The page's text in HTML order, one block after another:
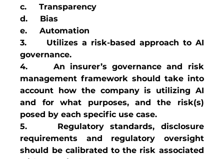
c.     Transparency
d.     Bias
e.     Automation
3.     Utilizes a risk-based approach to AI
governance.
4.     An insurer’s governance and risk
management framework should take into
account how the company is utilizing AI
and for what purposes, and the risk(s)
posed by each specific use case.
5.     Regulatory standards, disclosure
requirements and regulatory oversight
should be calibrated to the risk associated